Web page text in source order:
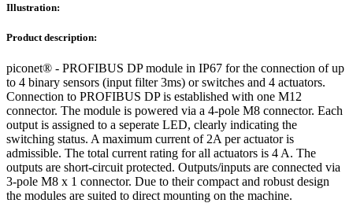
Illustration:
Product description:
piconet® - PROFIBUS DP module in IP67 for the connection of up
to 4 binary sensors (input filter 3ms) or switches and 4 actuators.
Connection to PROFIBUS DP is established with one M12
connector. The module is powered via a 4-pole M8 connector. Each
output is assigned to a seperate LED, clearly indicating the
switching status. A maximum current of 2A per actuator is
admissible. The total current rating for all actuators is 4 A. The
outputs are short-circuit protected. Outputs/inputs are connected via
3-pole M8 x 1 connector. Due to their compact and robust design
the modules are suited to direct mounting on the machine.